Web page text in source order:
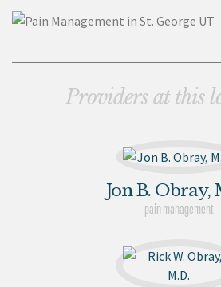
Providers at this
Jon B. Obray,
pain management